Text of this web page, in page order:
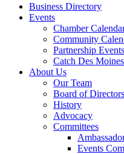
Business Directory
Events
Chamber
Community
Partnership Events
Catch Des
About Us
Our Team
Board of Directors
History
Advocacy
Committees
Events